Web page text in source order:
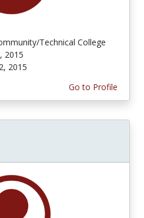
Technical College
2015
2015
Go to Profile